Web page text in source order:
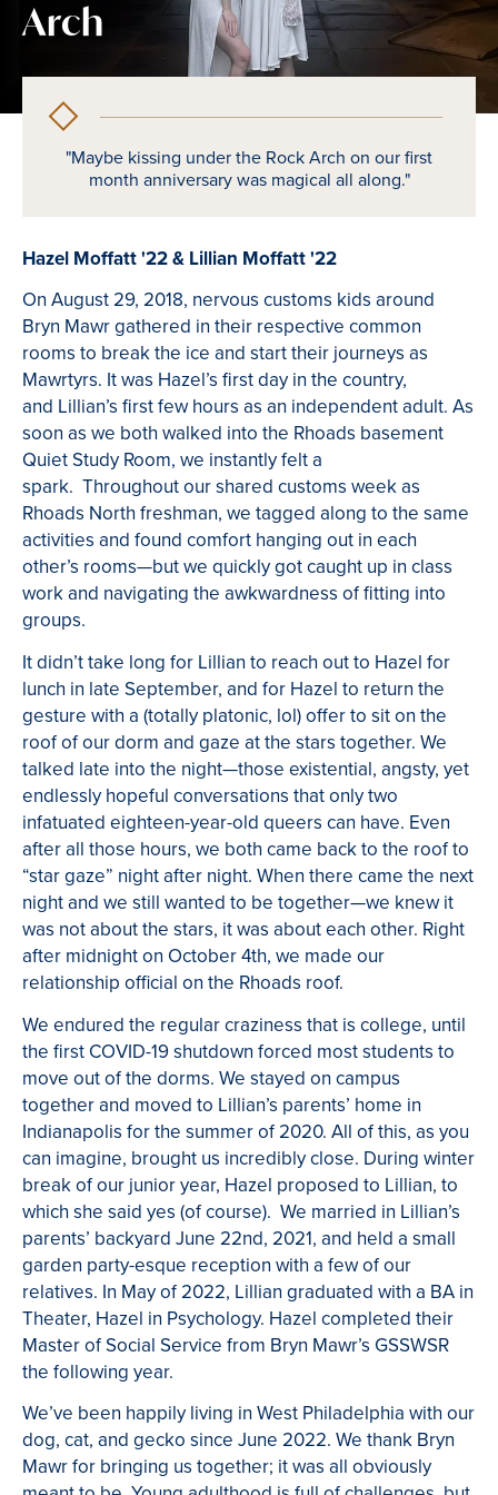
Arch
"Maybe kissing under the Rock Arch on our first
month anniversary was magical all along."
Hazel Moffatt '22 & Lillian Moffatt '22
On August 29, 2018, nervous customs kids around
Bryn Mawr gathered in their respective common
rooms to break the ice and start their journeys as
Mawrtyrs. It was Hazel’s first day in the country,
and Lillian’s first few hours as an independent adult. As
soon as we both walked into the Rhoads basement
Quiet Study Room, we instantly felt a
spark. Throughout our shared customs week as
Rhoads North freshman, we tagged along to the same
activities and found comfort hanging out in each
other’s rooms—but we quickly got caught up in class
work and navigating the awkwardness of fitting into
groups.
It didn’t take long for Lillian to reach out to Hazel for
lunch in late September, and for Hazel to return the
gesture with a (totally platonic, lol) offer to sit on the
roof of our dorm and gaze at the stars together. We
talked late into the night—those existential, angsty, yet
endlessly hopeful conversations that only two
infatuated eighteen-year-old queers can have. Even
after all those hours, we both came back to the roof to
“star gaze” night after night. When there came the next
night and we still wanted to be together—we knew it
was not about the stars, it was about each other. Right
after midnight on October 4th, we made our
relationship official on the Rhoads roof.
We endured the regular craziness that is college, until
the first COVID-19 shutdown forced most students to
move out of the dorms. We stayed on campus
together and moved to Lillian’s parents’ home in
Indianapolis for the summer of 2020. All of this, as you
can imagine, brought us incredibly close. During winter
break of our junior year, Hazel proposed to Lillian, to
which she said yes (of course). We married in Lillian’s
parents’ backyard June 22nd, 2021, and held a small
garden party-esque reception with a few of our
relatives. In May of 2022, Lillian graduated with a BA in
Theater, Hazel in Psychology. Hazel completed their
Master of Social Service from Bryn Mawr’s GSSWSR
the following year.
We’ve been happily living in West Philadelphia with our
dog, cat, and gecko since June 2022. We thank Bryn
Mawr for bringing us together; it was all obviously